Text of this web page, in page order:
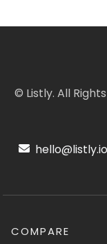
© Listly. All
hello@listly.io
COMPARE